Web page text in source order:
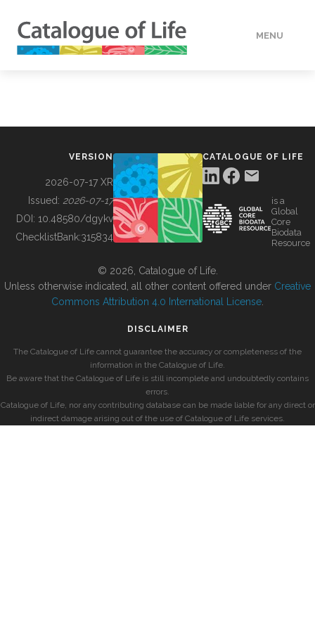
MENU
BUILDING COL
VERSION
2026-07-17 XR
Issued: 2026-07-17
DOI: 10.48580/dgykv
ChecklistBank:315834
CATALOGUE OF LIFE
is a
Global
Core
Biodata
Resource
© 2026, Catalogue of Life.
Unless otherwise indicated, all other content offered under Creative
Commons Attribution 4.0 International License
DISCLAIMER
The Catalogue of Life cannot guarantee the accuracy or completeness of the
information in the Catalogue of Life.
Be aware that the Catalogue of Life is still incomplete and undoubtedly contains
errors.
Catalogue of Life, nor any contributing database can be made liable for any direct or
indirect damage arising out of the use of Catalogue of Life services.